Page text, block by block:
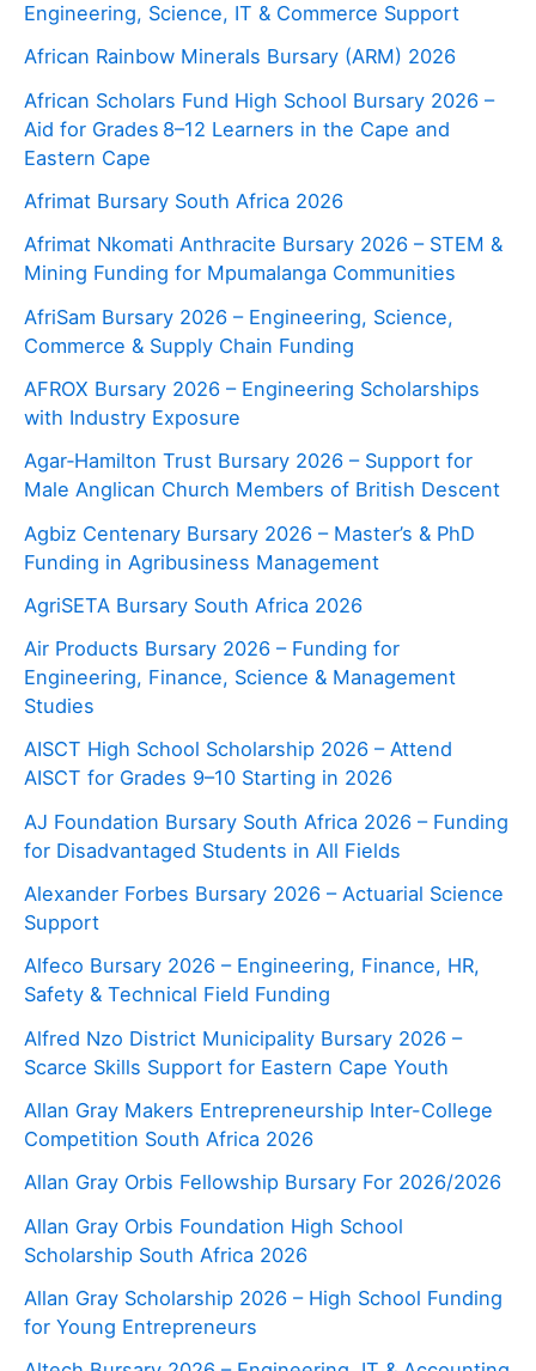
Engineering, Science, IT & Commerce Support
African Rainbow Minerals Bursary (ARM) 2026
African Scholars Fund High School Bursary 2026 –
Aid for Grades 8–12 Learners in the Cape and
Eastern Cape
Afrimat Bursary South Africa 2026
Afrimat Nkomati Anthracite Bursary 2026 – STEM &
Mining Funding for Mpumalanga Communities
AfriSam Bursary 2026 – Engineering, Science,
Commerce & Supply Chain Funding
AFROX Bursary 2026 – Engineering Scholarships
with Industry Exposure
Agar‑Hamilton Trust Bursary 2026 – Support for
Male Anglican Church Members of British Descent
Agbiz Centenary Bursary 2026 – Master’s & PhD
Funding in Agribusiness Management
AgriSETA Bursary South Africa 2026
Air Products Bursary 2026 – Funding for
Engineering, Finance, Science & Management
Studies
AISCT High School Scholarship 2026 – Attend
AISCT for Grades 9–10 Starting in 2026
AJ Foundation Bursary South Africa 2026 – Funding
for Disadvantaged Students in All Fields
Alexander Forbes Bursary 2026 – Actuarial Science
Support
Alfeco Bursary 2026 – Engineering, Finance, HR,
Safety & Technical Field Funding
Alfred Nzo District Municipality Bursary 2026 –
Scarce Skills Support for Eastern Cape Youth
Allan Gray Makers Entrepreneurship Inter-College
Competition South Africa 2026
Allan Gray Orbis Fellowship Bursary For 2026/2026
Allan Gray Orbis Foundation High School
Scholarship South Africa 2026
Allan Gray Scholarship 2026 – High School Funding
for Young Entrepreneurs